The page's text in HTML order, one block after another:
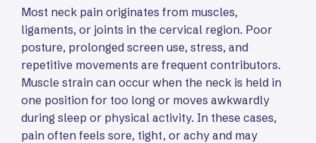
Most neck pain originates from muscles,
ligaments, or joints in the cervical region. Poor
posture, prolonged screen use, stress, and
repetitive movements are frequent contributors.
Muscle strain can occur when the neck is held in
one position for too long or moves awkwardly
during sleep or physical activity. In these cases,
pain often feels sore, tight, or achy and may